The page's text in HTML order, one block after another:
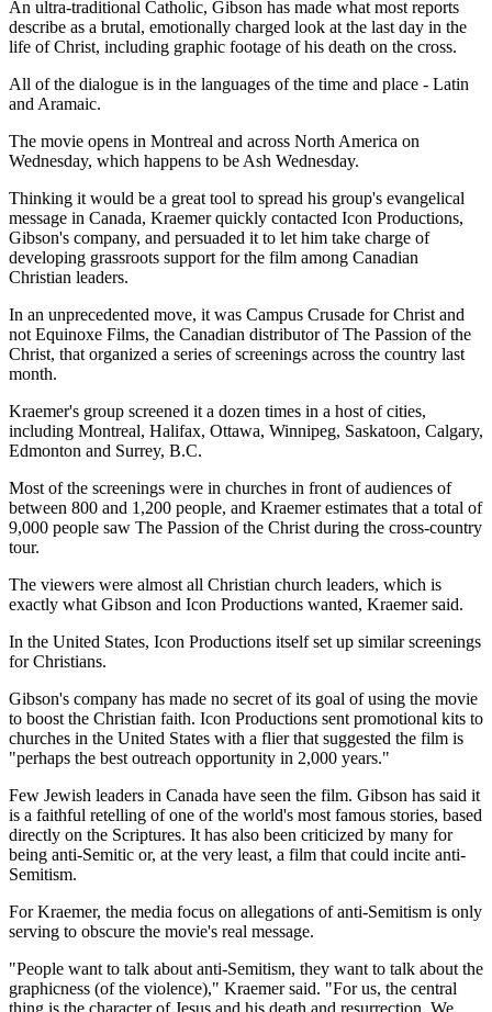
An ultra-traditional Catholic, Gibson has made what most reports
describe as a brutal, emotionally charged look at the last day in the
life of Christ, including graphic footage of his death on the cross.
All of the dialogue is in the languages of the time and place - Latin
and Aramaic.
The movie opens in Montreal and across North America on
Wednesday, which happens to be Ash Wednesday.
Thinking it would be a great tool to spread his group's evangelical
message in Canada, Kraemer quickly contacted Icon Productions,
Gibson's company, and persuaded it to let him take charge of
developing grassroots support for the film among Canadian
Christian leaders.
In an unprecedented move, it was Campus Crusade for Christ and
not Equinoxe Films, the Canadian distributor of The Passion of the
Christ, that organized a series of screenings across the country last
month.
Kraemer's group screened it a dozen times in a host of cities,
including Montreal, Halifax, Ottawa, Winnipeg, Saskatoon, Calgary,
Edmonton and Surrey, B.C.
Most of the screenings were in churches in front of audiences of
between 800 and 1,200 people, and Kraemer estimates that a total of
9,000 people saw The Passion of the Christ during the cross-country
tour.
The viewers were almost all Christian church leaders, which is
exactly what Gibson and Icon Productions wanted, Kraemer said.
In the United States, Icon Productions itself set up similar screenings
for Christians.
Gibson's company has made no secret of its goal of using the movie
to boost the Christian faith. Icon Productions sent promotional kits to
churches in the United States with a flier that suggested the film is
"perhaps the best outreach opportunity in 2,000 years."
Few Jewish leaders in Canada have seen the film. Gibson has said it
is a faithful retelling of one of the world's most famous stories, based
directly on the Scriptures. It has also been criticized by many for
being anti-Semitic or, at the very least, a film that could incite anti-
Semitism.
For Kraemer, the media focus on allegations of anti-Semitism is only
serving to obscure the movie's real message.
"People want to talk about anti-Semitism, they want to talk about the
graphicness (of the violence)," Kraemer said. "For us, the central
thing is the character of Jesus and his death and resurrection. We